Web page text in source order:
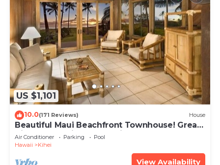
US $1,101
10.0(171 Reviews) House
Beautiful Maui Beachfront Townhouse! Great
Views! 200+ Five Star Reviews !
Air Conditioner Parking
Pool
Hawaii
Kihei
View Availability